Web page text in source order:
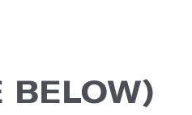
BELOW)